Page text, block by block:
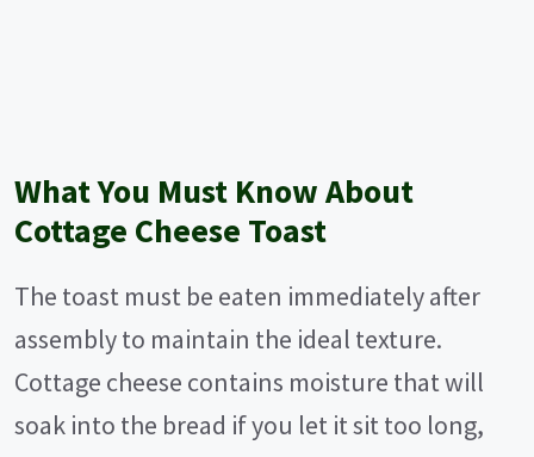
What You Must Know About
Cottage Cheese Toast
The toast must be eaten immediately after
assembly to maintain the ideal texture.
Cottage cheese contains moisture that will
soak into the bread if you let it sit too long,